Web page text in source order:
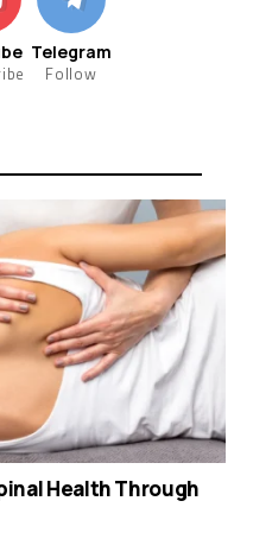
Telegram
Follow
Health Through